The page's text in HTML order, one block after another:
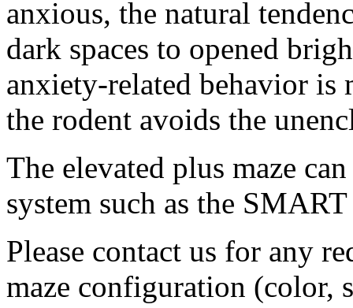
anxious, the natural
dark spaces to opened
anxiety-related behavior is
the rodent avoids the
The elevated plus maze
system such as the
Please contact us for any
maze configuration (color,